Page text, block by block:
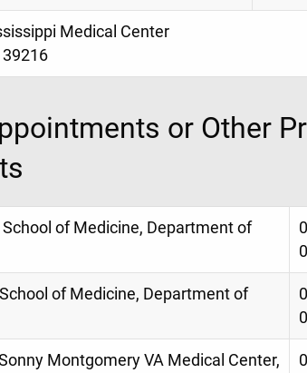
Medical Center
or Other
of Medicine, Department of
of Medicine, Department of
Montgomery VA Medical Center,